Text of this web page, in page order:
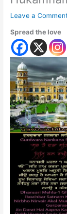
Leave a
Spread the love